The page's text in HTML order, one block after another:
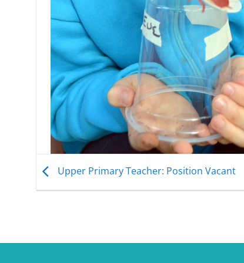
Upper Primary Teacher: Position Vacant